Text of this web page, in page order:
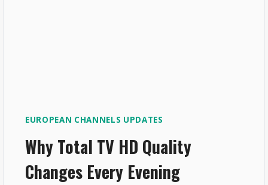
EUROPEAN CHANNELS UPDATES
Why Total TV HD Quality
Changes Every Evening